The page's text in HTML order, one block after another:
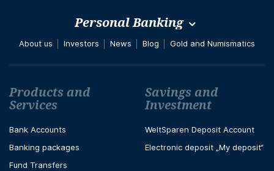
Personal Banking
About us Investors News Blog Gold and Numismatics
Футър навигация
Products and
Services
Bank Accounts
Banking packages
Fund Transfers
Savings and
Investment
WeltSparen Deposit Account
Electronic deposit „My deposit“